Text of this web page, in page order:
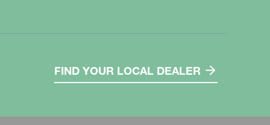
FIND YOUR LOCAL DEALER